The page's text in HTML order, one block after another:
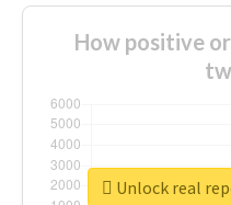
How positive
Unlock real